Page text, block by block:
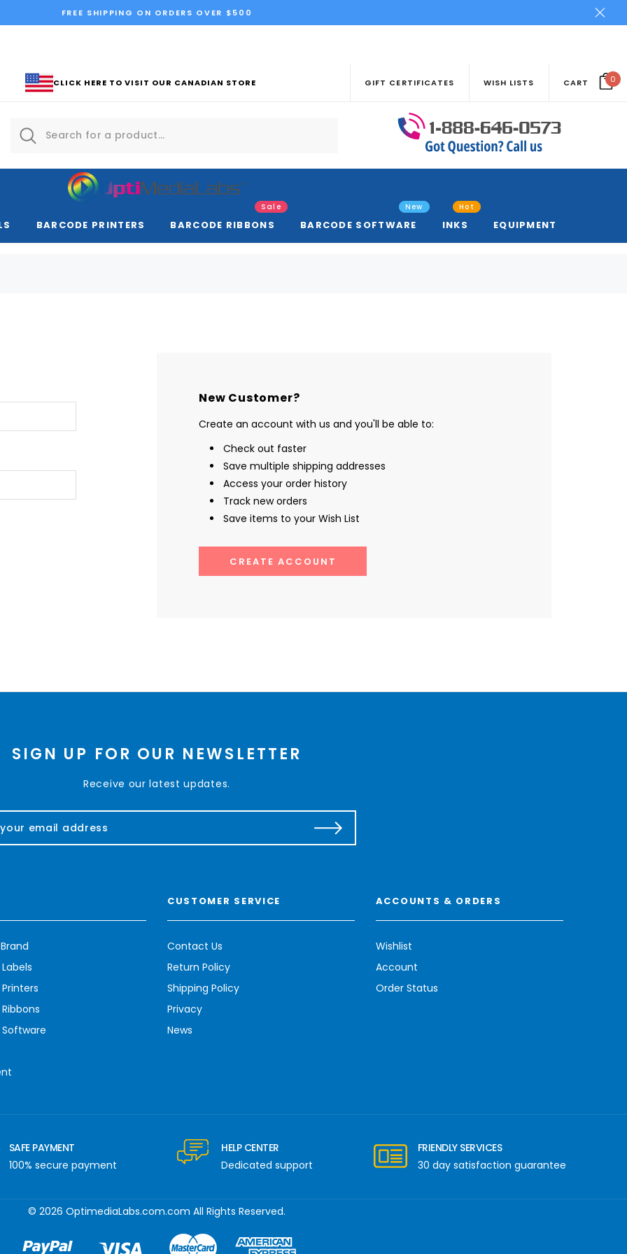
FREE SHIPPING ON ORDERS OVER $500
CLICK HERE TO VISIT OUR CANADIAN STORE GIFT CERTIFICATES WISH LISTS CART 0
BARCODE PRINTERS BARCODE RIBBONS
Sale
BARCODE SOFTWARE
New
INKS
Hot
EQUIPMENT
New Customer?
Create an account with us and you'll be able to:
Check out faster
Save multiple shipping addresses
Access your order history
Track new orders
Save items to your Wish List
CREATE ACCOUNT
SIGN UP FOR OUR NEWSLETTER
Receive our latest updates.
CUSTOMER SERVICE
Contact Us
Return Policy
Shipping Policy
Privacy
News
ACCOUNTS & ORDERS
Wishlist
Account
Order Status
SAFE PAYMENT
100% secure payment
HELP CENTER
Dedicated support
FRIENDLY SERVICES
30 day satisfaction guarantee
© 2026 OptimediaLabs.com.com All Rights Reserved.